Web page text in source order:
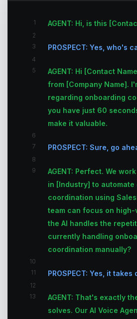
1 AGENT: Hi, is this
2
3
PROSPECT: Yes, who's
4
5
AGENT: Hi [Contact
from [Company Name].
regarding onboarding
you have just 60
make it valuable.
6
7
PROSPECT: Sure, go
8
9
AGENT: Perfect. We
in [Industry] to automate
coordination using
team can focus on
the AI handles the
currently handling
coordination manually?
10
11
PROSPECT: Yes, it
12
13
AGENT: That's exactly
solves. Our AI Voice